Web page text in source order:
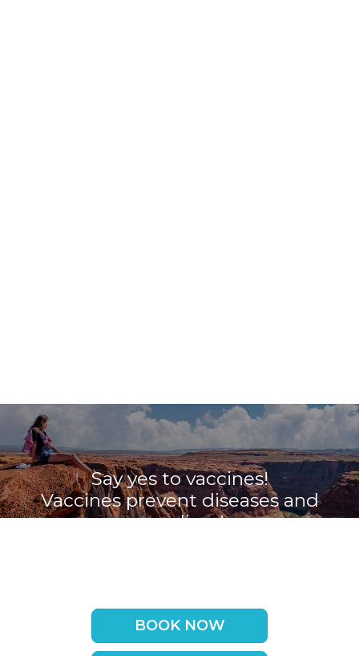
Say yes to vaccines!
Vaccines prevent diseases and
save lives!
BOOK NOW